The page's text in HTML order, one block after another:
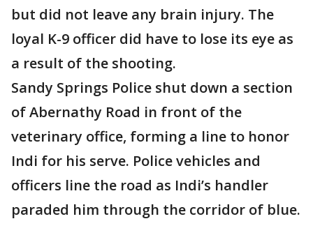
but did not leave any brain injury. The
loyal K-9 officer did have to lose its eye as
a result of the shooting.
Sandy Springs Police shut down a section
of Abernathy Road in front of the
veterinary office, forming a line to honor
Indi for his serve. Police vehicles and
officers line the road as Indi’s handler
paraded him through the corridor of blue.